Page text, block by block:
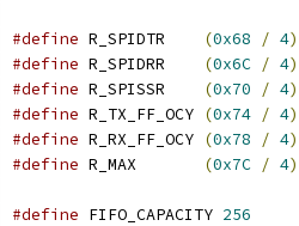
#define R_SPIDTR (0x68 / 4)
#define R_SPIDRR (0x6C / 4)
#define R_SPISSR (0x70 / 4)
#define R_TX_FF_OCY (0x74 / 4)
#define R_RX_FF_OCY (0x78 / 4)
#define R_MAX (0x7C / 4)
#define FIFO_CAPACITY 256